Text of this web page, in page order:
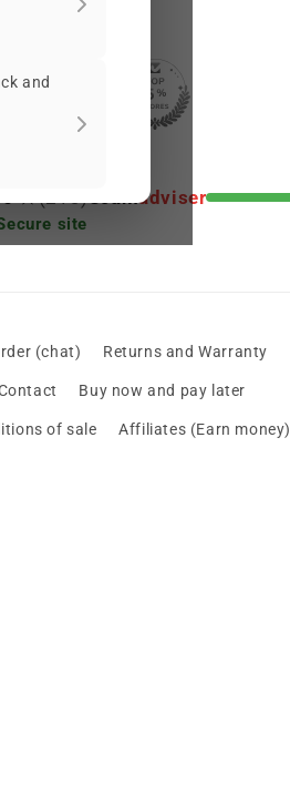
and
★(213)Scamadviser
site
(chat) Returns and Warranty
Buy now and pay later
of sale Affiliates (Earn money)